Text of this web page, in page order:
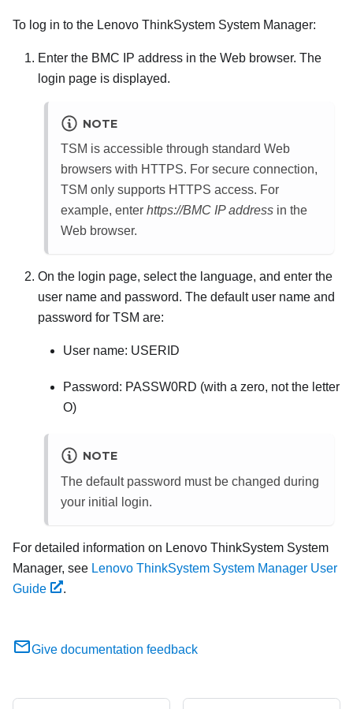
To log in to the Lenovo ThinkSystem System Manager:
Enter the BMC IP address in the Web browser. The
login page is displayed.
NOTE
TSM is accessible through standard Web
browsers with HTTPS. For secure connection,
TSM only supports HTTPS access. For
example, enter https://BMC IP address in the
Web browser.
On the login page, select the language, and enter the
user name and password. The default user name and
password for TSM are:
User name: USERID
Password: PASSW0RD (with a zero, not the letter
O)
NOTE
The default password must be changed during
your initial login.
For detailed information on Lenovo ThinkSystem System
Manager, see Lenovo ThinkSystem System Manager User
Guide
.
Give documentation feedback